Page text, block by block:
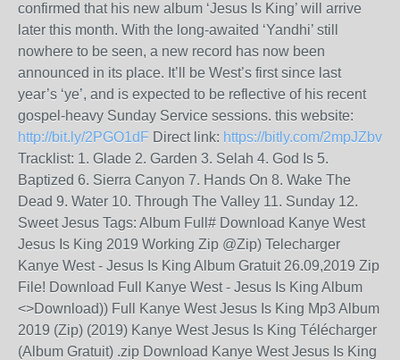
confirmed that his new album ‘Jesus Is King’ will arrive
later this month. With the long-awaited ‘Yandhi’ still
nowhere to be seen, a new record has now been
announced in its place. It’ll be West’s first since last
year’s ‘ye’, and is expected to be reflective of his recent
gospel-heavy Sunday Service sessions. this website:
http://bit.ly/2PGO1dF Direct link: https://bitly.com/2mpJZbv
Tracklist: 1. Glade 2. Garden 3. Selah 4. God Is 5.
Baptized 6. Sierra Canyon 7. Hands On 8. Wake The
Dead 9. Water 10. Through The Valley 11. Sunday 12.
Sweet Jesus Tags: Album Full# Download Kanye West
Jesus Is King 2019 Working Zip @Zip) Telecharger
Kanye West - Jesus Is King Album Gratuit 26.09,2019 Zip
File! Download Full Kanye West - Jesus Is King Album
<>Download)) Full Kanye West Jesus Is King Mp3 Album
2019 (Zip) (2019) Kanye West Jesus Is King Télécharger
(Album Gratuit) .zip Download Kanye West Jesus Is King